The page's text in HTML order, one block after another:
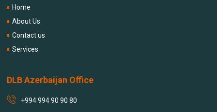
Home
About Us
Contact us
Services
DLB Azerbaijan Office
+994 994 90 90 80